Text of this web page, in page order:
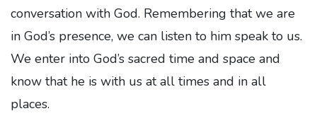
conversation with God. Remembering that we are
in God’s presence, we can listen to him speak to us.
We enter into God’s sacred time and space and
know that he is with us at all times and in all
places.